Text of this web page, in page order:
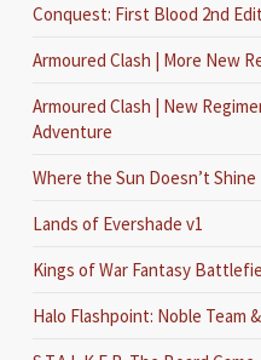
Conquest: First Blood 2nd
Armoured Clash | More New
Armoured Clash | New
Adventure
Where the Sun Doesn’t
Lands of Evershade v1
Kings of War Fantasy
Halo Flashpoint: Noble Team